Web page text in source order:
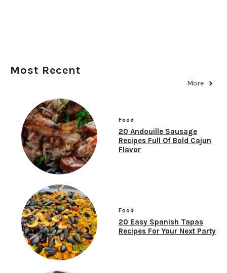
Most Recent
More
Food
20 Andouille Sausage
Recipes Full Of Bold Cajun
Flavor
Food
20 Easy Spanish Tapas
Recipes For Your Next Party